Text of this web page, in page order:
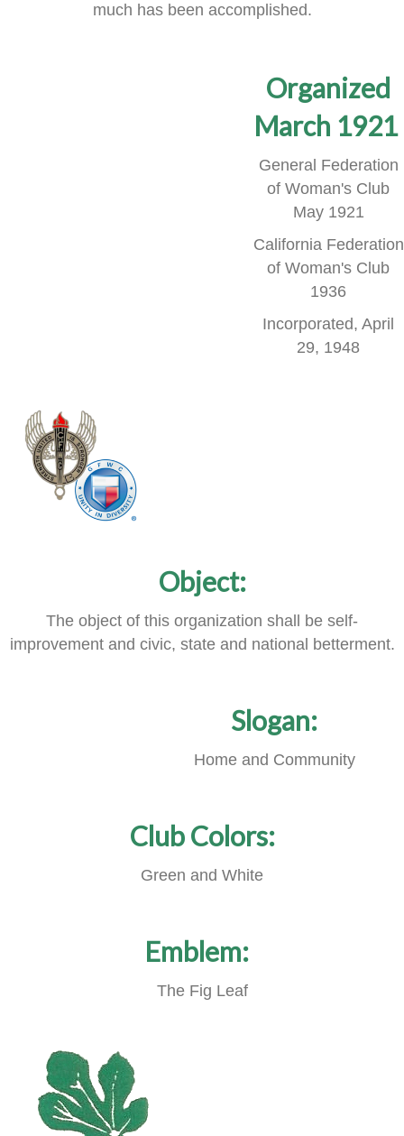
much has been accomplished.
Organized
March 1921
General Federation
of Woman's Club
May 1921
California Federation
of Woman's Club
1936
Incorporated, April
29, 1948
Object:
The object of this organization shall be self-
improvement and civic, state and national betterment.
Slogan:
Home and Community
Club Colors:
Green and White
Emblem:
The Fig Leaf